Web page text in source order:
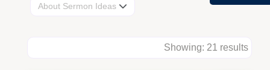
About Sermon Ideas
Showing: 21 results